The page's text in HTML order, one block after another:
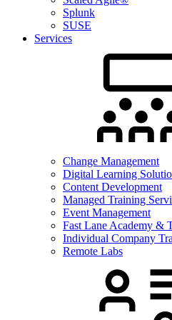
Splunk
SUSE
Services
Change Management
Digital Learning
Content Development
Managed Training
Event Management
Fast Lane Academy &
Individual Company
Remote Labs